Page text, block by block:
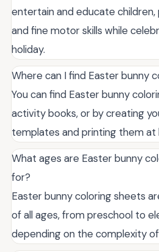
entertain and educate
and fine motor skills while
holiday.
Where can I find Easter bunny
You can find Easter bunny
activity books, or by creating
templates and printing them at
What ages are Easter bunny
for?
Easter bunny coloring sheets
of all ages, from preschool to
depending on the complexity